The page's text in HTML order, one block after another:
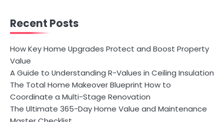
Recent Posts
How Key Home Upgrades Protect and Boost Property
Value
A Guide to Understanding R-Values in Ceiling Insulation
The Total Home Makeover Blueprint How to
Coordinate a Multi-Stage Renovation
The Ultimate 365-Day Home Value and Maintenance